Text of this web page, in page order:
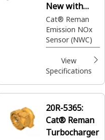
New with
Core (NWC)
NOx Sensor
Cat® Reman
Emission NOx
Sensor (NWC)
View
Specifications
20R-5365:
Cat® Reman
Turbocharger